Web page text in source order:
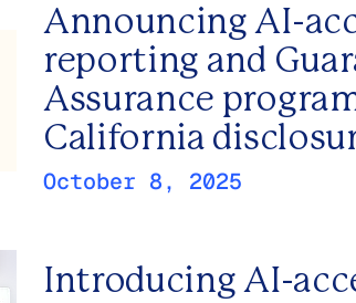
Announcing AI-
reporting and
Assurance
California
October 8, 2025
Introducing AI-